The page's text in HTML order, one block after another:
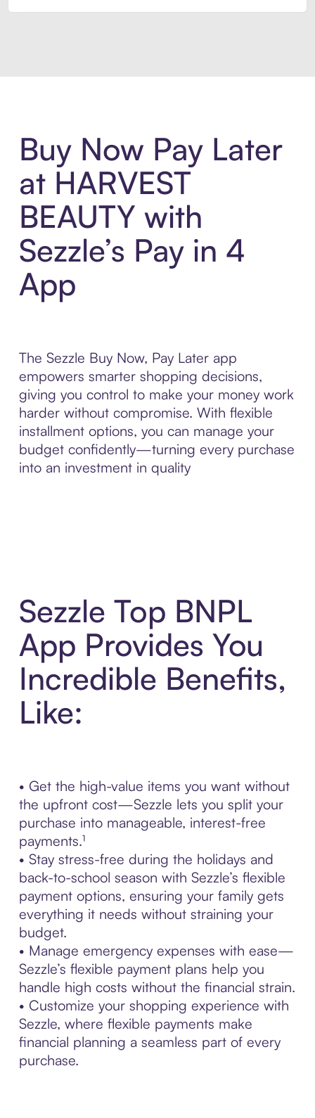
Buy Now Pay Later
at HARVEST
BEAUTY with
Sezzle’s Pay in 4
App
The Sezzle Buy Now, Pay Later app
empowers smarter shopping decisions,
giving you control to make your money work
harder without compromise. With flexible
installment options, you can manage your
budget confidently—turning every purchase
into an investment in quality
Sezzle Top BNPL
App Provides You
Incredible Benefits,
Like:
• Get the high-value items you want without
the upfront cost—Sezzle lets you split your
purchase into manageable, interest-free
payments.¹
• Stay stress-free during the holidays and
back-to-school season with Sezzle’s flexible
payment options, ensuring your family gets
everything it needs without straining your
budget.
• Manage emergency expenses with ease—
Sezzle’s flexible payment plans help you
handle high costs without the financial strain.
• Customize your shopping experience with
Sezzle, where flexible payments make
financial planning a seamless part of every
purchase.